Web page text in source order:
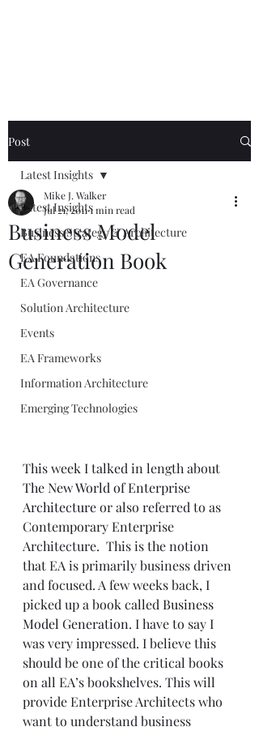
Post
Latest Insights
Business Strategy & Architecture
EA Foundations
EA Governance
Solution Architecture
Events
EA Frameworks
Information Architecture
Emerging Technologies
Latest Insights
Business Model
Generation Book
Mike J. Walker
Jul 21, 20111 min read
This week I talked in length about
The New World of Enterprise
Architecture or also referred to as
Contemporary Enterprise
Architecture.  This is the notion
that EA is primarily business driven
and focused. A few weeks back, I
picked up a book called Business
Model Generation. I have to say I
was very impressed. I believe this
should be one of the critical books
on all EA’s bookshelves. This will
provide Enterprise Architects who
want to understand business